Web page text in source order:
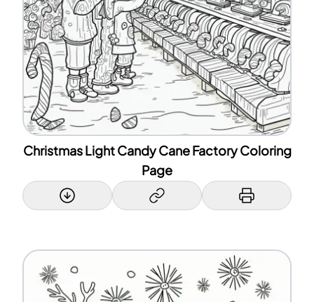
Christmas Light Candy Cane Factory Coloring
Page